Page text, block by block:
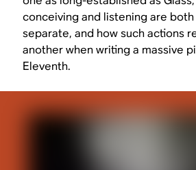
conceiving and listening are
separate, and how such actions
another when writing a massive
Eleventh.